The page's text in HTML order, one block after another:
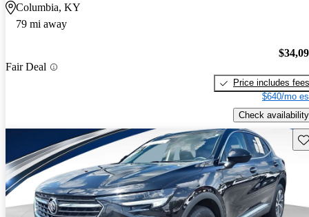
Columbia, KY
79 mi away
Fair Deal
Price includes fees
$640/mo
Check availability